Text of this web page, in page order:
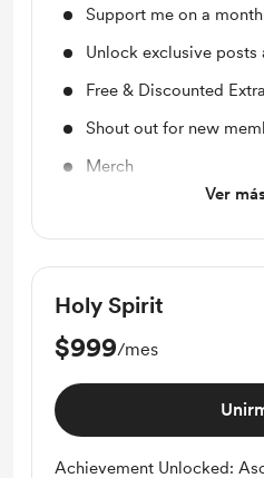
Support me on a
Unlock exclusive posts
Free & Discounted
Shout out for new
Merch
Access to full library
Ver
Holy Spirit
$999/mes
Achievement Unlocked: